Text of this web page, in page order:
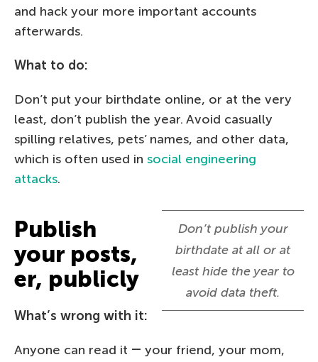
and hack your more important accounts
afterwards.
What to do:
Don’t put your birthdate online, or at the very
least, don’t publish the year. Avoid casually
spilling relatives, pets’ names, and other data,
which is often used in social engineering
attacks.
Don’t publish your
birthdate at all or at
least hide the year to
avoid data theft.
Publish
your posts,
er, publicly
What’s wrong with it:
Anyone can read it ― your friend, your mom,